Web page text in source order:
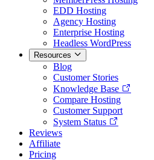
EDD Hosting
Agency Hosting
Enterprise Hosting
Headless WordPress
Resources
Blog
Customer Stories
Knowledge Base
Compare Hosting
Customer Support
System Status
Reviews
Affiliate
Pricing